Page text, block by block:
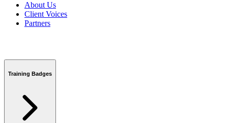
About Us
Client Voices
Partners
Training Badges